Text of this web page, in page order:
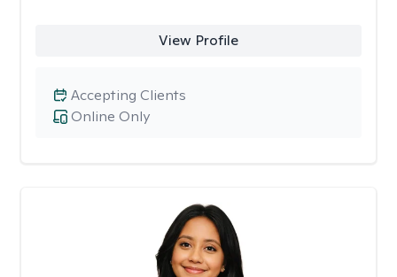
View Profile
Online Only
Accepting Clients